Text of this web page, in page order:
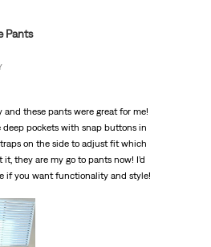
Pants
and these pants were great for me!
deep pockets with snap buttons in
on the side to adjust fit which
they are my go to pants now! I’d
if you want functionality and style!